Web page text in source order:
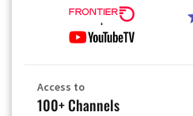
Access to
100+ Channels